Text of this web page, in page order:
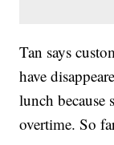
Tan says
have
lunch because
overtime. So